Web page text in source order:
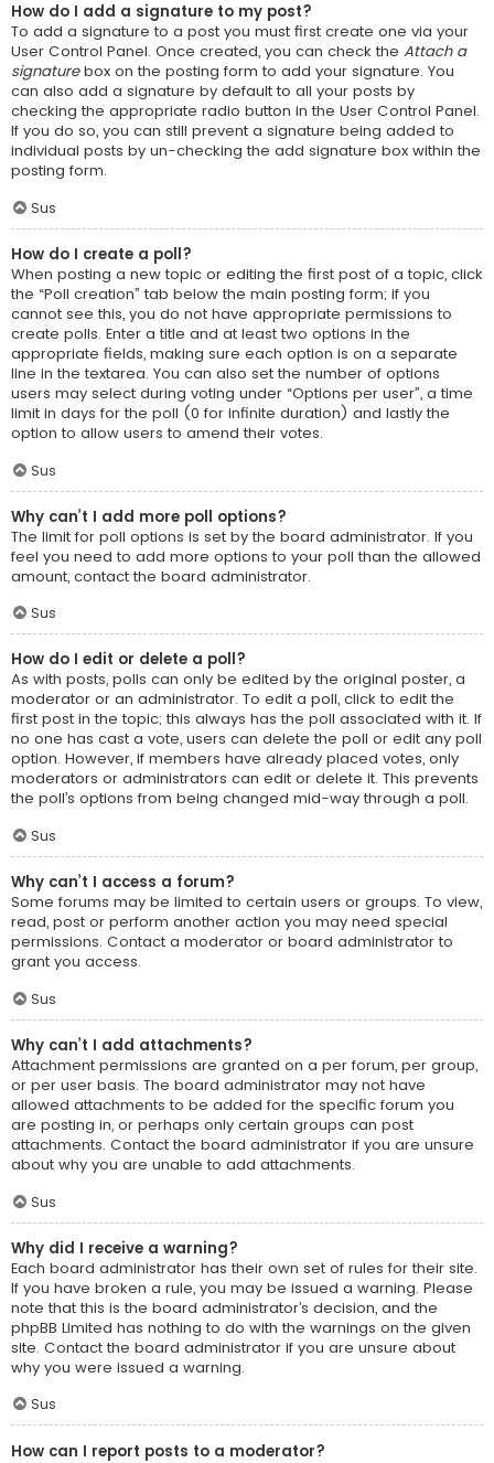
How do I add a signature to my post?
To add a signature to a post you must first create one via your
User Control Panel. Once created, you can check the Attach a
signaturebox on the posting form to add your signature. You
can also add a signature by default to all your posts by
checking the appropriate radio button in the User Control Panel.
If you do so, you can still prevent a signature being added to
individual posts by un-checking the add signature box within the
posting form.
Sus
How do I create a poll?
When posting a new topic or editing the first post of a topic, click
the “Poll creation” tab below the main posting form; if you
cannot see this, you do not have appropriate permissions to
create polls. Enter a title and at least two options in the
appropriate fields, making sure each option is on a separate
line in the textarea. You can also set the number of options
users may select during voting under “Options per user”, a time
limit in days for the poll (0 for infinite duration) and lastly the
option to allow users to amend their votes.
Sus
Why can’t I add more poll options?
The limit for poll options is set by the board administrator. If you
feel you need to add more options to your poll than the allowed
amount, contact the board administrator.
Sus
How do I edit or delete a poll?
As with posts, polls can only be edited by the original poster, a
moderator or an administrator. To edit a poll, click to edit the
first post in the topic; this always has the poll associated with it. If
no one has cast a vote, users can delete the poll or edit any poll
option. However, if members have already placed votes, only
moderators or administrators can edit or delete it. This prevents
the poll’s options from being changed mid-way through a poll.
Sus
Why can’t I access a forum?
Some forums may be limited to certain users or groups. To view,
read, post or perform another action you may need special
permissions. Contact a moderator or board administrator to
grant you access.
Sus
Why can’t I add attachments?
Attachment permissions are granted on a per forum, per group,
or per user basis. The board administrator may not have
allowed attachments to be added for the specific forum you
are posting in, or perhaps only certain groups can post
attachments. Contact the board administrator if you are unsure
about why you are unable to add attachments.
Sus
Why did I receive a warning?
Each board administrator has their own set of rules for their site.
If you have broken a rule, you may be issued a warning. Please
note that this is the board administrator’s decision, and the
phpBB Limited has nothing to do with the warnings on the given
site. Contact the board administrator if you are unsure about
why you were issued a warning.
Sus
How can I report posts to a moderator?